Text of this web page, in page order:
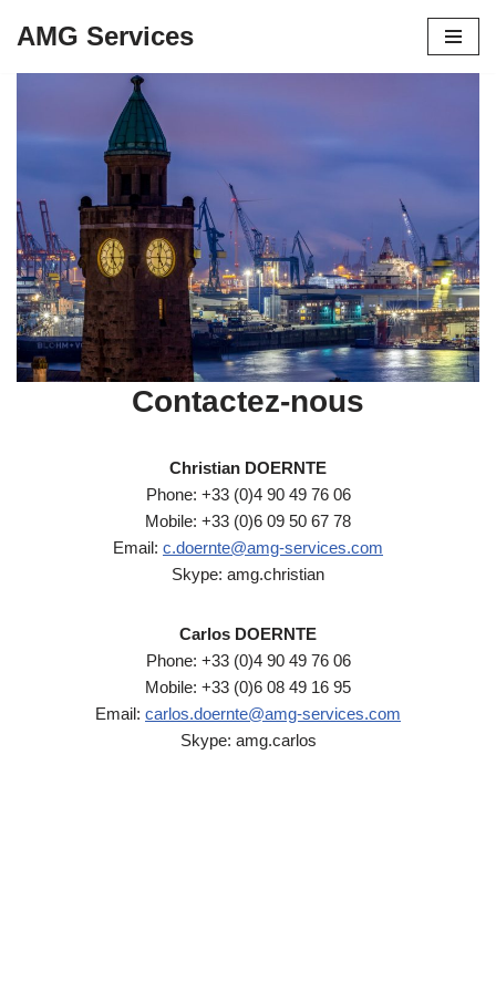
AMG Services
Contactez-nous
Christian DOERNTE
Phone: +33 (0)4 90 49 76 06
Mobile: +33 (0)6 09 50 67 78
Email: c.doernte@amg-services.com
Skype: amg.christian
Carlos DOERNTE
Phone: +33 (0)4 90 49 76 06
Mobile: +33 (0)6 08 49 16 95
Email: carlos.doernte@amg-services.com
Skype: amg.carlos